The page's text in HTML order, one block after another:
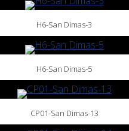
H6-San Dimas-3
H6-San Dimas-5
CP01-San Dimas-13